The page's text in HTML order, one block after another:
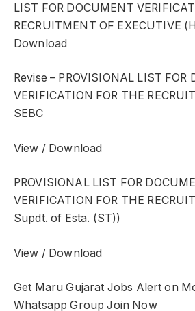
LIST FOR DOCUMENT
RECRUITMENT OF EXECUTIVE
Download
Revise – PROVISIONAL LIST FOR
VERIFICATION FOR THE
SEBC
View / Download
PROVISIONAL LIST FOR
VERIFICATION FOR THE
Supdt. of Esta. (ST))
View / Download
Get Maru Gujarat Jobs Alert on
Whatsapp Group Join Now